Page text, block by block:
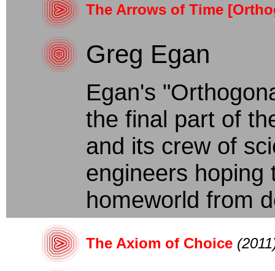
The Arrows of Time
Greg Egan
Egan's
the final part of
and its crew of
engineers hoping
homeworld from
The Axiom of Choice